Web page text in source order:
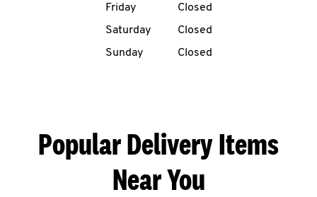
ABOUT
Friday
Closed
Saturday
Closed
Sunday
Closed
Popular Delivery Items
Near You